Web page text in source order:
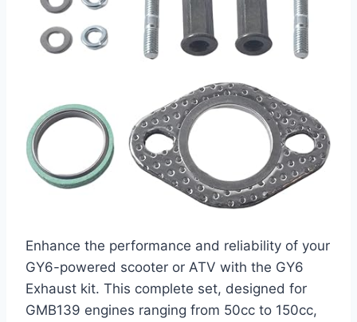
Enhance the performance and reliability of your
GY6-powered scooter or ATV with the GY6
Exhaust kit. This complete set, designed for
GMB139 engines ranging from 50cc to 150cc,